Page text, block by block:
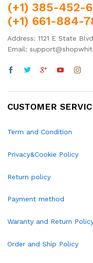
(+1) 385-452-
(+1) 661-884-
Address: 1121 E State
Email:
CUSTOMER
Term and Condition
Privacy&Cookie Policy
Return policy
Payment method
Waranty and Return
Order and Ship Policy